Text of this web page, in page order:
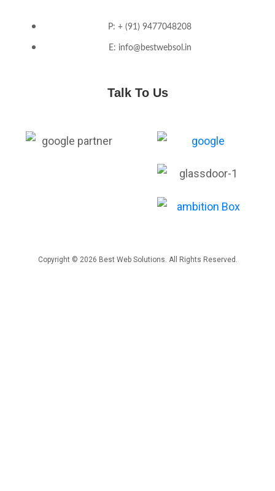
P: + (91) 9477048208
E: info@bestwebsol.in
Talk To Us
Copyright © 2026 Best Web Solutions. All Rights Reserved.